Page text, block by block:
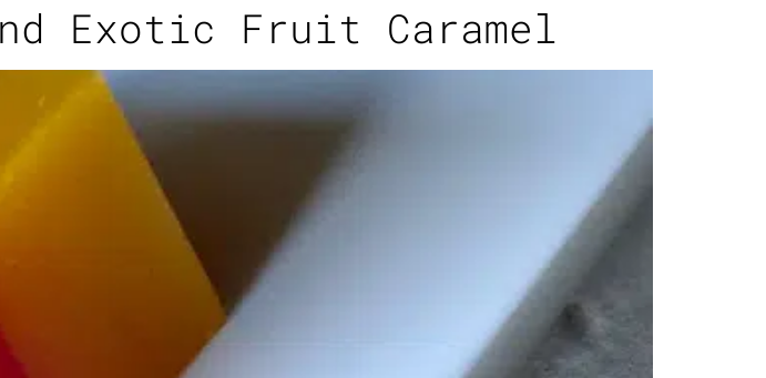
Exotic Fruit Caramel